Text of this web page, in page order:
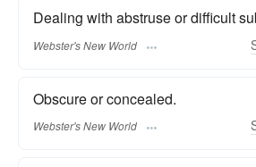
Dealing with abstruse or difficult
Webster's New World
Obscure or concealed.
Webster's New World